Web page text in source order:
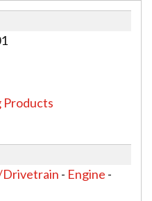
Products
Drivetrain - Engine -